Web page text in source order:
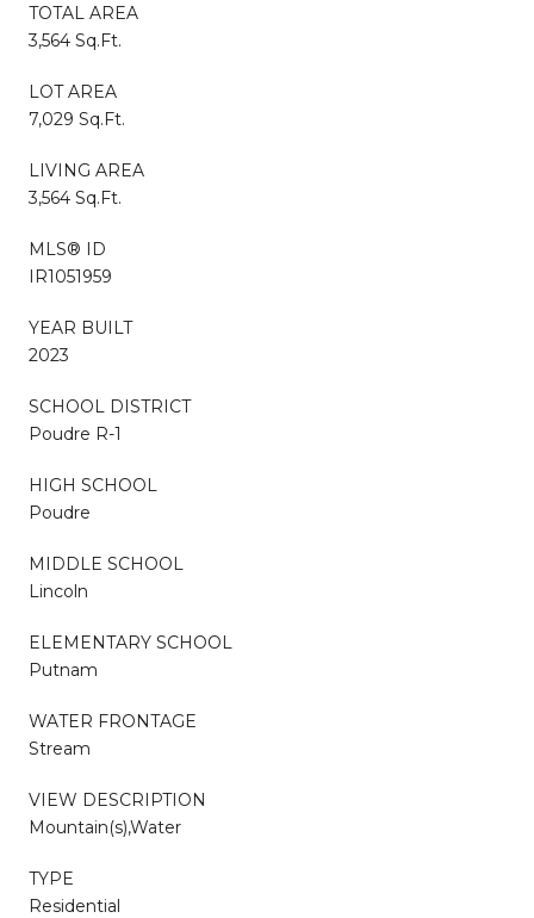
TOTAL AREA
3,564 Sq.Ft.
LOT AREA
7,029 Sq.Ft.
LIVING AREA
3,564 Sq.Ft.
MLS® ID
IR1051959
YEAR BUILT
2023
SCHOOL DISTRICT
Poudre R-1
HIGH SCHOOL
Poudre
MIDDLE SCHOOL
Lincoln
ELEMENTARY SCHOOL
Putnam
WATER FRONTAGE
Stream
VIEW DESCRIPTION
Mountain(s),Water
TYPE
Residential